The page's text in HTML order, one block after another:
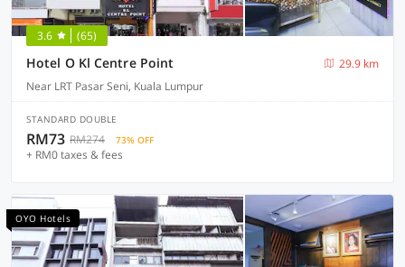
3.6 (65)
Hotel O Kl Centre Point
29.9 km
Near LRT Pasar Seni, Kuala Lumpur
STANDARD DOUBLE
RM73 RM274 73% OFF
+ RM0 taxes & fees
OYO Hotels